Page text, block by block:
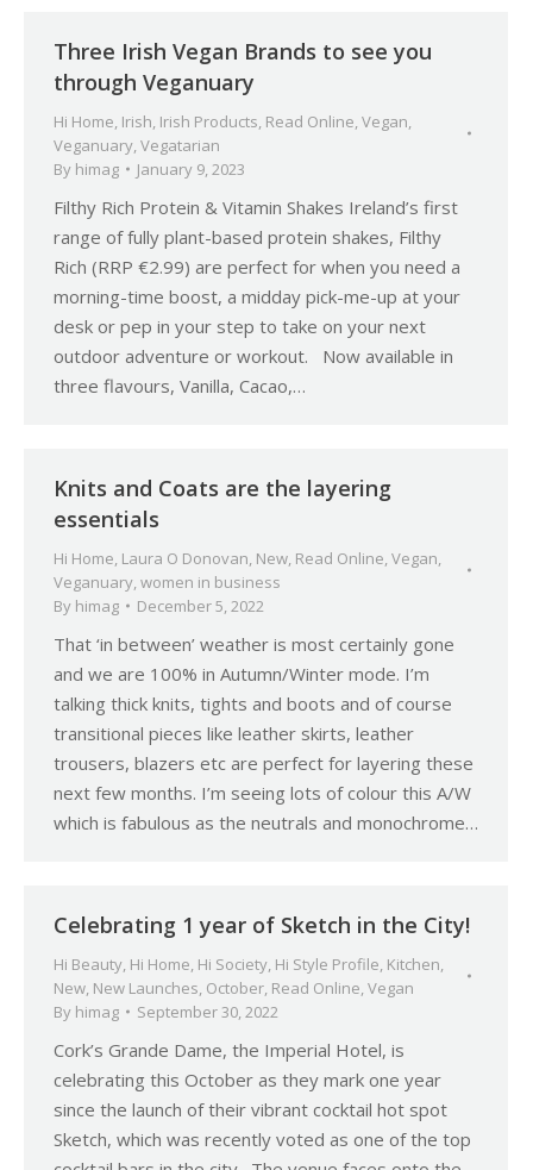
Three Irish Vegan Brands to see you
through Veganuary
Hi Home, Irish, Irish Products, Read Online,Vegan,
Veganuary,Vegatarian
By himag January 9, 2023
Filthy Rich Protein & Vitamin Shakes Ireland’s first
range of fully plant-based protein shakes, Filthy
Rich (RRP €2.99) are perfect for when you need a
morning-time boost, a midday pick-me-up at your
desk or pep in your step to take on your next
outdoor adventure or workout. Now available in
three flavours, Vanilla, Cacao,…
Knits and Coats are the layering
essentials
Hi Home, Laura O Donovan, New, Read Online,Vegan,
Veganuary,women in business
By himag December 5, 2022
That ‘in between’ weather is most certainly gone
and we are 100% in Autumn/Winter mode. I’m
talking thick knits, tights and boots and of course
transitional pieces like leather skirts, leather
trousers, blazers etc are perfect for layering these
next few months. I’m seeing lots of colour this A/W
which is fabulous as the neutrals and monochrome…
Celebrating 1 year of Sketch in the City!
Hi Beauty, Hi Home, Hi Society, Hi Style Profile, Kitchen,
New, New Launches, October, Read Online,Vegan
By himag September 30, 2022
Cork’s Grande Dame, the Imperial Hotel, is
celebrating this October as they mark one year
since the launch of their vibrant cocktail hot spot
Sketch, which was recently voted as one of the top